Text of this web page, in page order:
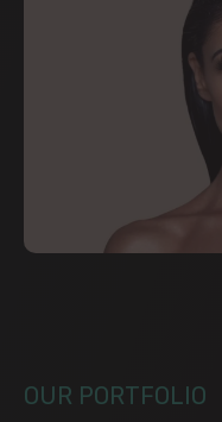
OUR PORTFOLIO